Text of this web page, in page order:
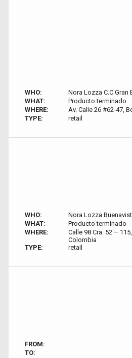
WHO:
Nora Lozza C.C Gran
WHAT:
Producto terminado
WHERE:
Av. Calle 26 #62-47,
TYPE:
retail
WHO:
Nora Lozza
WHAT:
Producto terminado
WHERE:
Calle 98 Cra. 52 –
Colombia
TYPE:
retail
FROM:
TO: